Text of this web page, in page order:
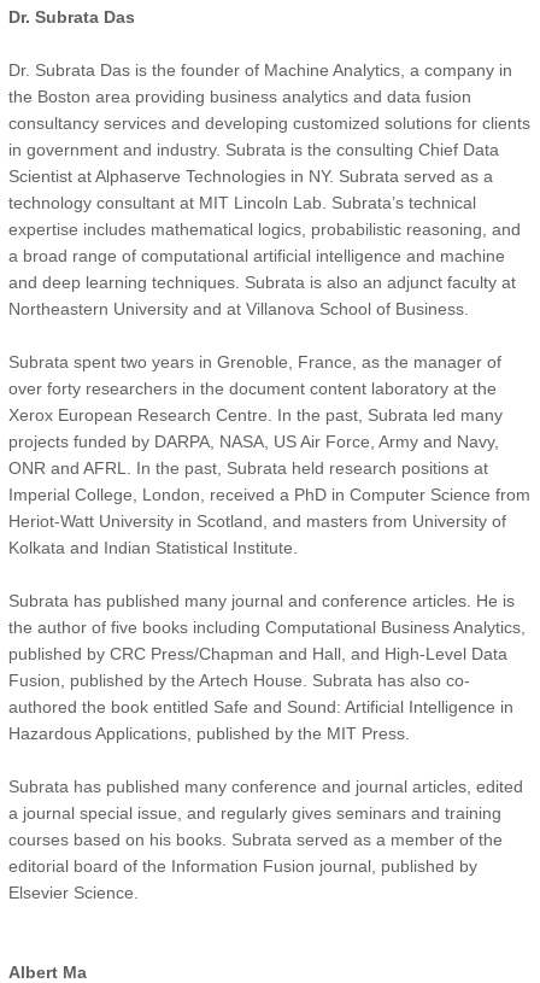
Dr. Subrata Das
Dr. Subrata Das is the founder of Machine Analytics, a company in
the Boston area providing business analytics and data fusion
consultancy services and developing customized solutions for clients
in government and industry. Subrata is the consulting Chief Data
Scientist at Alphaserve Technologies in NY. Subrata served as a
technology consultant at MIT Lincoln Lab. Subrata’s technical
expertise includes mathematical logics, probabilistic reasoning, and
a broad range of computational artificial intelligence and machine
and deep learning techniques. Subrata is also an adjunct faculty at
Northeastern University and at Villanova School of Business.
Subrata spent two years in Grenoble, France, as the manager of
over forty researchers in the document content laboratory at the
Xerox European Research Centre. In the past, Subrata led many
projects funded by DARPA, NASA, US Air Force, Army and Navy,
ONR and AFRL. In the past, Subrata held research positions at
Imperial College, London, received a PhD in Computer Science from
Heriot-Watt University in Scotland, and masters from University of
Kolkata and Indian Statistical Institute.
Subrata has published many journal and conference articles. He is
the author of five books including Computational Business Analytics,
published by CRC Press/Chapman and Hall, and High-Level Data
Fusion, published by the Artech House. Subrata has also co-
authored the book entitled Safe and Sound: Artificial Intelligence in
Hazardous Applications, published by the MIT Press.
Subrata has published many conference and journal articles, edited
a journal special issue, and regularly gives seminars and training
courses based on his books. Subrata served as a member of the
editorial board of the Information Fusion journal, published by
Elsevier Science.
Albert Ma